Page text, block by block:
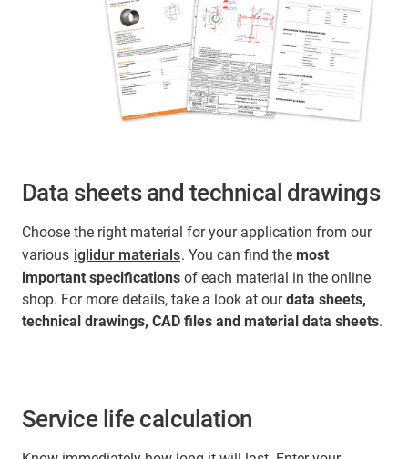
Data sheets and technical drawings
Choose the right material for your application from our
various iglidur materials. You can find the most
important specifications of each material in the online
shop. For more details, take a look at ourdata sheets,
technical drawings, CAD files and material data sheets.
Service life calculation